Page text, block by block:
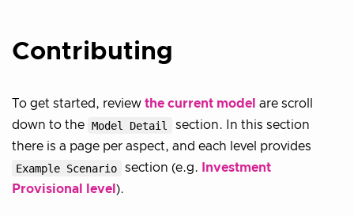
Contributing
To get started, review the current model are scroll
down to the Model Detail
section. In this section
there is a page per aspect, and each level provides
Example Scenario
section (e.g.
Investment
Provisional level ).